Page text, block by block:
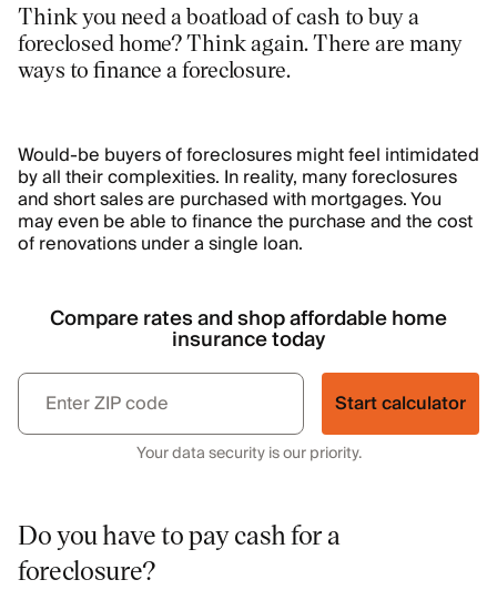
Think you need a boatload of cash to buy a
foreclosed home? Think again. There are many
ways to finance a foreclosure.
Would-be buyers of foreclosures might feel intimidated
by all their complexities. In reality, many foreclosures
and short sales are purchased with mortgages. You
may even be able to finance the purchase and the cost
of renovations under a single loan.
Compare rates and shop affordable home
insurance today
Start calculator
Your data security is our priority.
Do you have to pay cash for a
foreclosure?